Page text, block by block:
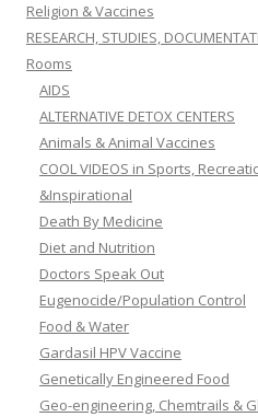
Religion & Vaccines
RESEARCH, STUDIES,
Rooms
AIDS
ALTERNATIVE DETOX CENTERS
Animals & Animal Vaccines
COOL VIDEOS in Sports,
&Inspirational
Death By Medicine
Diet and Nutrition
Doctors Speak Out
Eugenocide/Population Control
Food & Water
Gardasil HPV Vaccine
Genetically Engineered Food
Geo-engineering, Chemtrails &